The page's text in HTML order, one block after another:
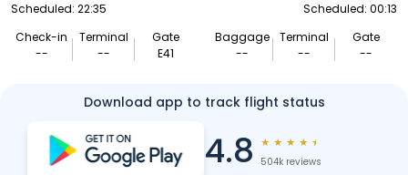
Scheduled: 22:35
Check-in
--
Terminal
--
Gate
E41
Scheduled: 00:13
Baggage
--
Terminal
--
Gate
--
Download app to track flight status
4.8 ★ ★ ★ ★ ★
504k reviews